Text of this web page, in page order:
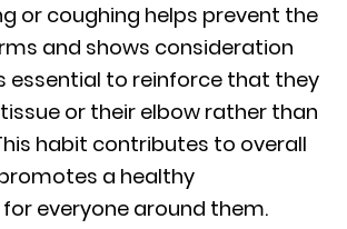
or coughing helps prevent the
and shows consideration
essential to reinforce that they
or their elbow rather than
habit contributes to overall
a healthy
everyone around them.